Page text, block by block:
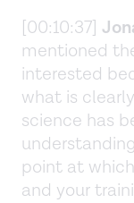
[00:10:37]
mentioned
interested
what is
science has
point at
and your